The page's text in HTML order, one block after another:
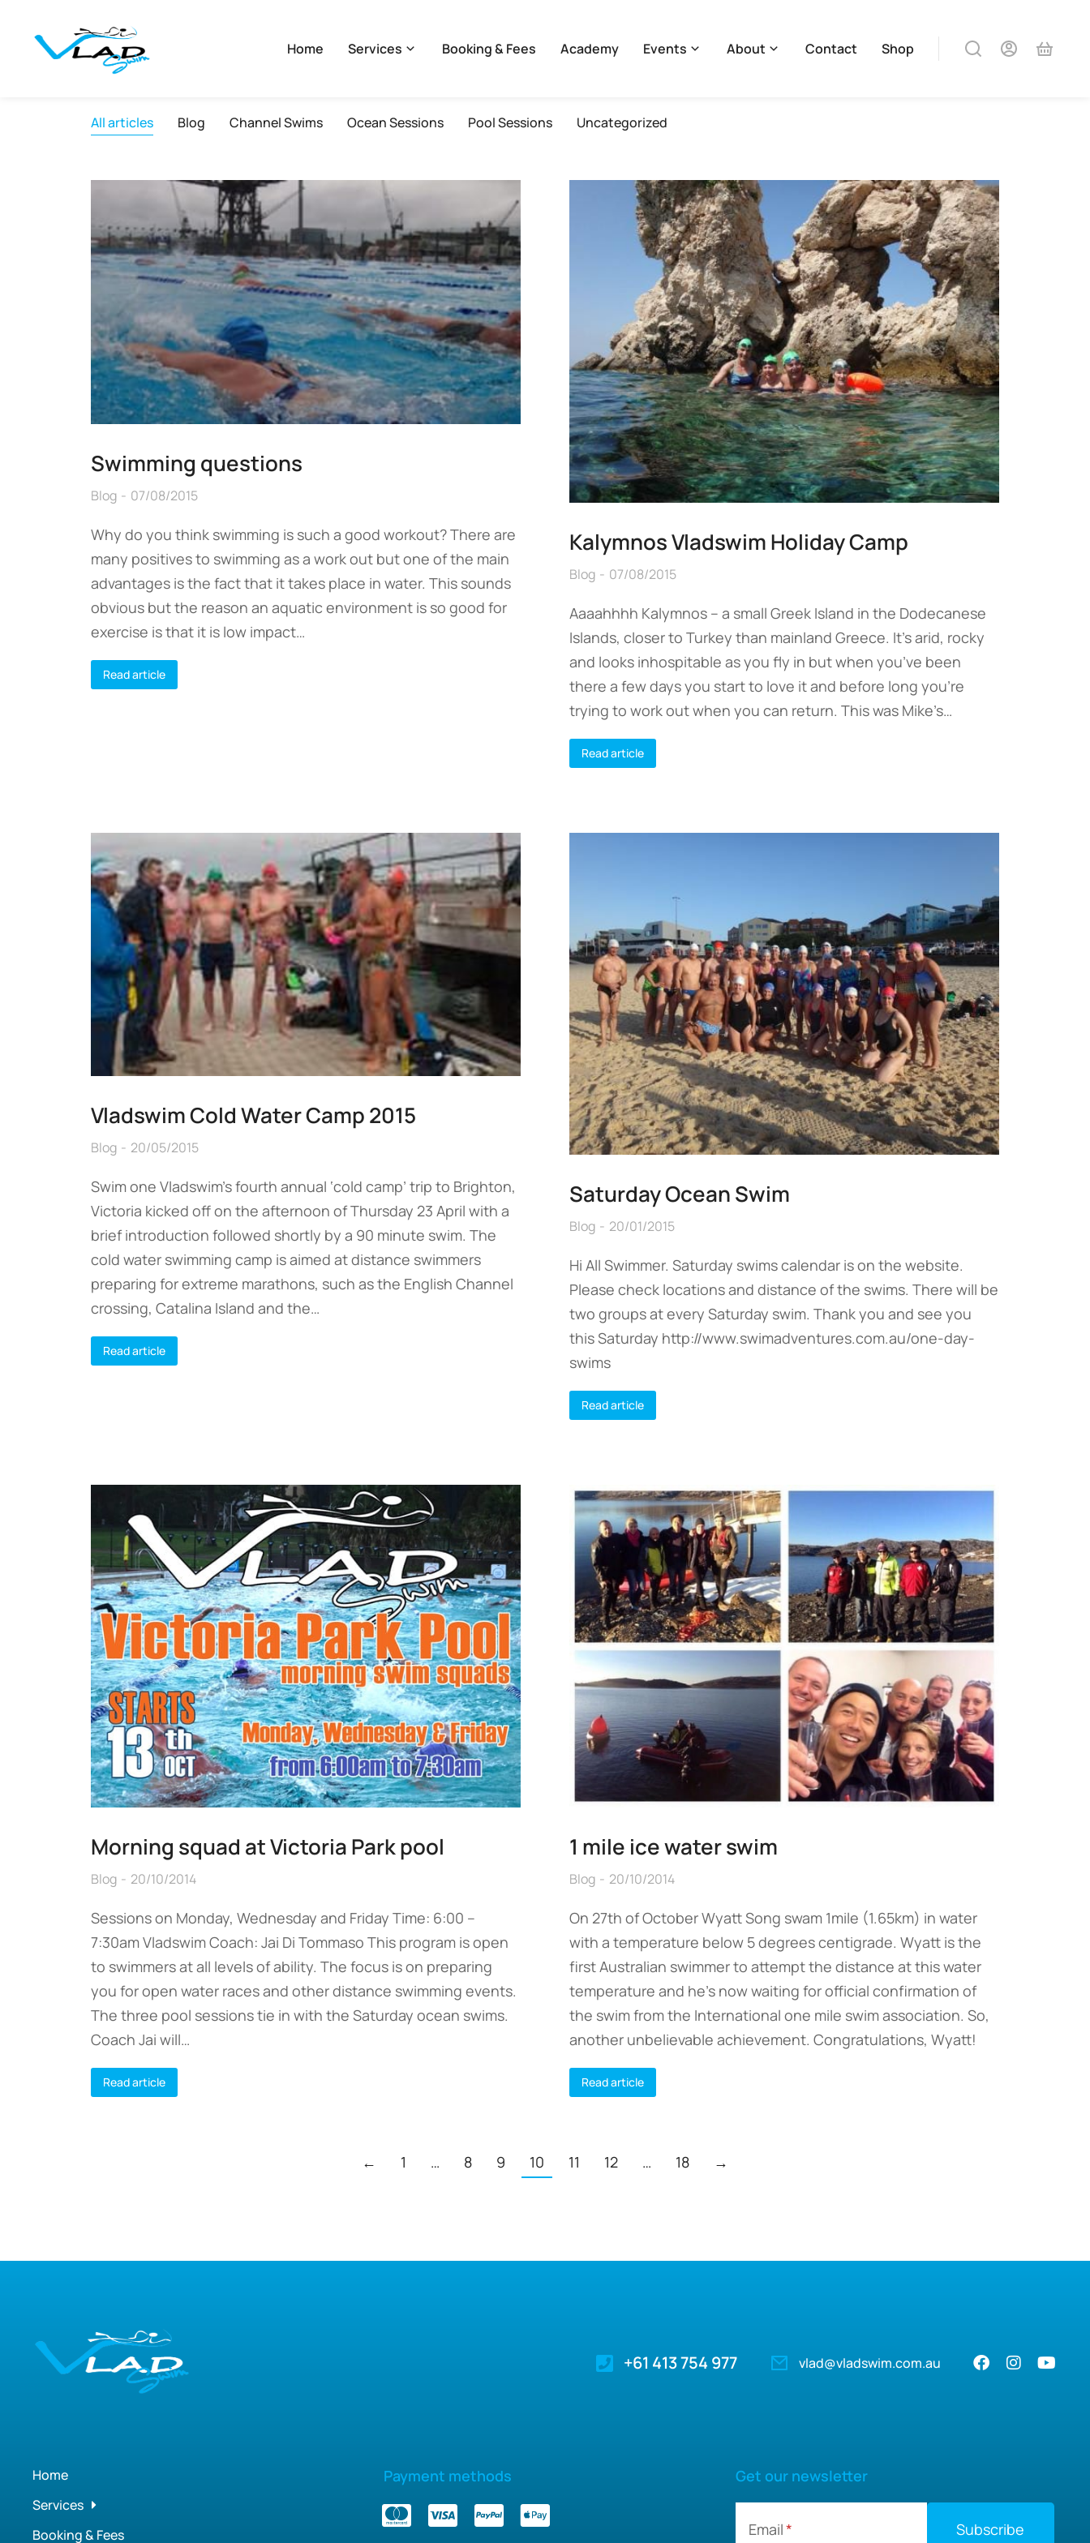
Home Services Booking & Fees Academy Events About Contact Shop
All articles Blog Channel Swims Ocean Sessions Pool Sessions Uncategorized
Swimming questions
Blog 07/08/2015
Why do you think swimming is such a good workout? There are
many positives to swimming as a work out but one of the main
advantages is the fact that it takes place in water. This sounds
obvious but the reason an aquatic environment is so good for
exercise is that it is low impact…
Read article
Kalymnos Vladswim Holiday Camp
Blog 07/08/2015
Aaaahhhh Kalymnos – a small Greek Island in the Dodecanese
Islands, closer to Turkey than mainland Greece. It’s arid, rocky
and looks inhospitable as you fly in but when you’ve been
there a few days you start to love it and before long you’re
trying to work out when you can return. This was Mike’s…
Read article
Vladswim Cold Water Camp 2015
Blog 20/05/2015
Swim one Vladswim’s fourth annual ‘cold camp’ trip to Brighton,
Victoria kicked off on the afternoon of Thursday 23 April with a
brief introduction followed shortly by a 90 minute swim. The
cold water swimming camp is aimed at distance swimmers
preparing for extreme marathons, such as the English Channel
crossing, Catalina Island and the…
Read article
Saturday Ocean Swim
Blog 20/01/2015
Hi All Swimmer. Saturday swims calendar is on the website.
Please check locations and distance of the swims. There will be
two groups at every Saturday swim. Thank you and see you
this Saturday http://www.swimadventures.com.au/one-day-
swims
Read article
Morning squad at Victoria Park pool
Blog 20/10/2014
Sessions on Monday, Wednesday and Friday Time: 6:00 –
7:30am Vladswim Coach: Jai Di Tommaso This program is open
to swimmers at all levels of ability. The focus is on preparing
you for open water races and other distance swimming events.
The three pool sessions tie in with the Saturday ocean swims.
Coach Jai will…
Read article
1 mile ice water swim
Blog 20/10/2014
On 27th of October Wyatt Song swam 1mile (1.65km) in water
with a temperature below 5 degrees centigrade. Wyatt is the
first Australian swimmer to attempt the distance at this water
temperature and he’s now waiting for official confirmation of
the swim from the International one mile swim association. So,
another unbelievable achievement. Congratulations, Wyatt!
Read article
← 1 … 8 9 10 11 12 … 18 →
+61 413 754 977 vlad@vladswim.com.au
Home
Services
Booking & Fees
Payment methods Get our newsletter
Email